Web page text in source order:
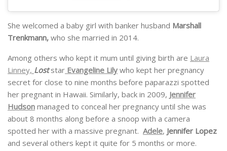
She welcomed a baby girl with banker husband Marshall
Trenkmann, who she married in 2014.
Among others who kept it mum until giving birth are Laura
Linney, Loststar Evangeline Lily who kept her pregnancy
secret for close to nine months before paparazzi spotted
her pregnant in Hawaii. Similarly, back in 2009, Jennifer
Hudson managed to conceal her pregnancy until she was
about 8 months along before a snoop with a camera
spotted her with a massive pregnant. Adele, Jennifer Lopez
and several others kept it quite for 5 months or more.